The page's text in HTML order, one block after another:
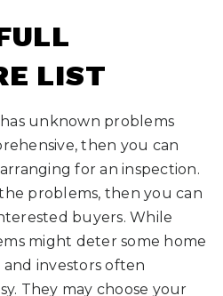
LIST
unknown problems
then you can
for an inspection.
problems, then you can
buyers. While
might deter some home
investors often
They may choose your